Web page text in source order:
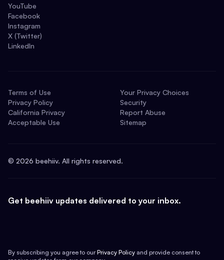
YouTube
Facebook
Instagram
X (Twitter)
LinkedIn
Terms of Use
Privacy Policy
California Privacy
Acceptable Use
Your Privacy Choices
Security
Report Abuse
Sitemap
© 2026 beehiiv. All rights reserved.
Get beehiiv updates delivered to your inbox.
By subscribing you agree to our Privacy Policy and provide consent to